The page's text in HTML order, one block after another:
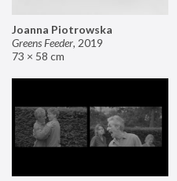
Joanna Piotrowska
Greens Feeder, 2019
73 × 58 cm